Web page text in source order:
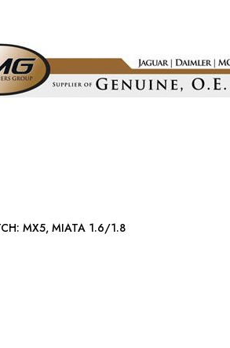
BRAKE LIGHT SWITCH: MX5, MIATA 1.6/1.8